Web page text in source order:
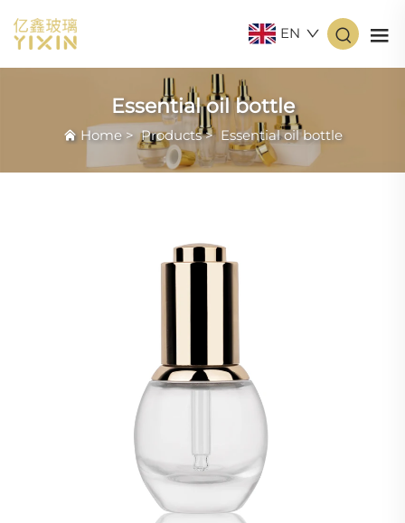
EN
Essential oil bottle
Home>Products> Essential oil bottle